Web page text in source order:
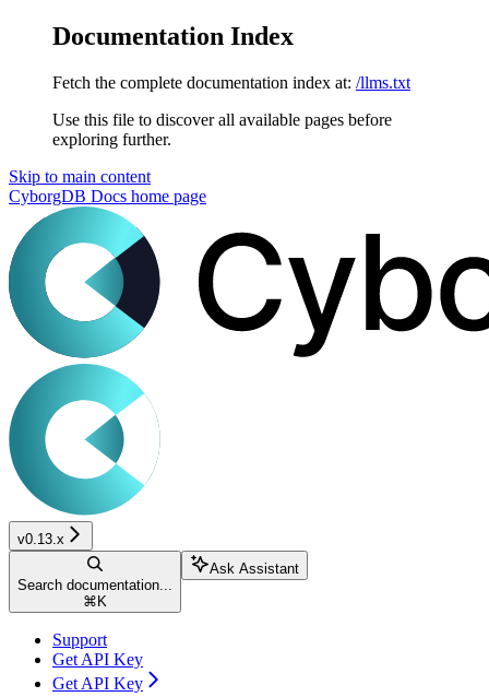
Documentation Index
Fetch the complete documentation index at: /llms.txt
Use this file to discover all available pages before
exploring further.
Skip to main content
CyborgDB Docs home page
v0.13.x
Search documentation...
⌘ K
Ask Assistant
Support
Get API Key
Get API Key